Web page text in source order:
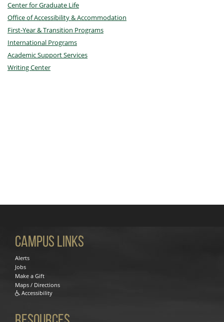
Center for Graduate Life
Office of Accessibility & Accommodation
First-Year & Transition Programs
International Programs
Academic Support Services
Writing Center
Campus Links
Alerts
Jobs
Make a Gift
Maps / Directions
Accessibility